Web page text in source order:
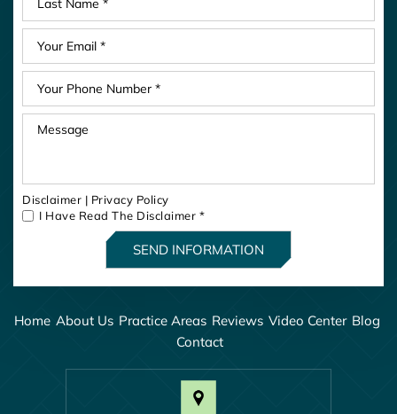
Disclaimer | Privacy Policy
I Have Read The Disclaimer *
Home About Us Practice Areas Reviews Video Center Blog
Contact